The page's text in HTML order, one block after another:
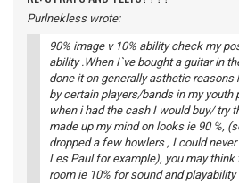
Purlnekless wrote:
90% image v 10% ability check my
ability .When I`ve bought a guitar in
done it on generally asthetic reasons
by certain players/bands in my youth
when i had the cash I would buy/ try
made up my mind on looks ie 90 %,
dropped a few howlers , I could
Les Paul for example), you may
room ie 10% for sound and